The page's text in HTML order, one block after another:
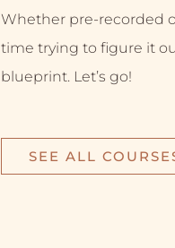
Whether pre-recorded
time trying to figure it
blueprint. Let’s go!
SEE ALL